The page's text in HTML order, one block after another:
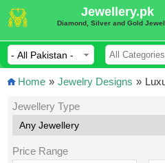
Jewellery.pk
Diamond, Silver and Gold
Home » Jewelry Designs »
Jewellery Type
Price Range